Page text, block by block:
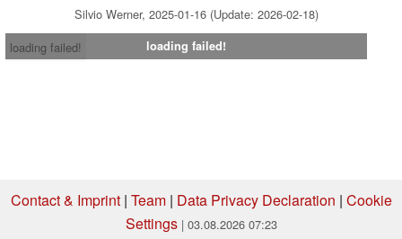
Silvio Werner, 2025-01-16 (Update: 2026-02-18)
loading failed!
loading failed!
Contact & Imprint| Team| Data Privacy Declaration | Cookie
Settings | 03.08.2026 07:23